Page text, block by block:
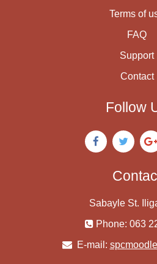
Terms of
FAQ
Support
Contact
Follow
Sabayle St.
Phone: 063
E-mail: